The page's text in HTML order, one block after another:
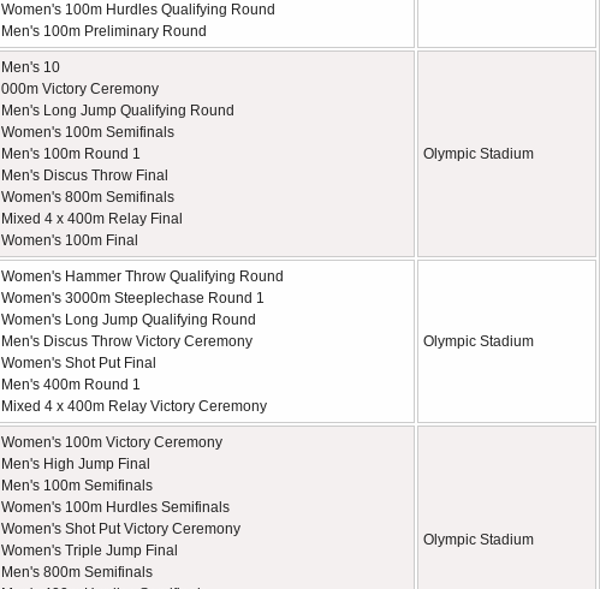
Women's 100m Hurdles Qualifying Round
Men's 100m Preliminary Round
Men's 10
000m Victory Ceremony
Men's Long Jump Qualifying Round
Women's 100m Semifinals
Men's 100m Round 1
Men's Discus Throw Final
Women's 800m Semifinals
Mixed 4 x 400m Relay Final
Women's 100m Final
Olympic Stadium
Women's Hammer Throw Qualifying Round
Women's 3000m Steeplechase Round 1
Women's Long Jump Qualifying Round
Men's Discus Throw Victory Ceremony
Women's Shot Put Final
Men's 400m Round 1
Mixed 4 x 400m Relay Victory Ceremony
Olympic Stadium
Women's 100m Victory Ceremony
Men's High Jump Final
Men's 100m Semifinals
Women's 100m Hurdles Semifinals
Women's Shot Put Victory Ceremony
Women's Triple Jump Final
Men's 800m Semifinals
Olympic Stadium